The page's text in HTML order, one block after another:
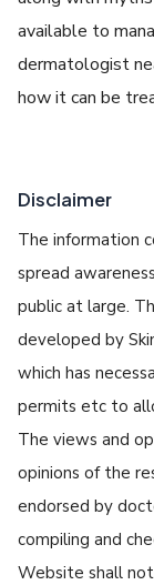
available to
dermatologist
how it can be
Disclaimer
The information
spread
public at large.
developed by
which has
permits etc to
The views and
opinions of the
endorsed by
compiling and
Website shall